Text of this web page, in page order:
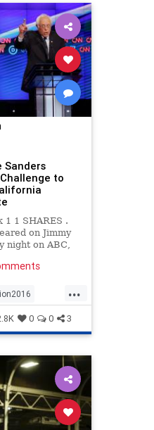
Sanders
to
1 1 SHARES .
on Jimmy
night on ABC,
Bernie
and
...
politics 0 0 3